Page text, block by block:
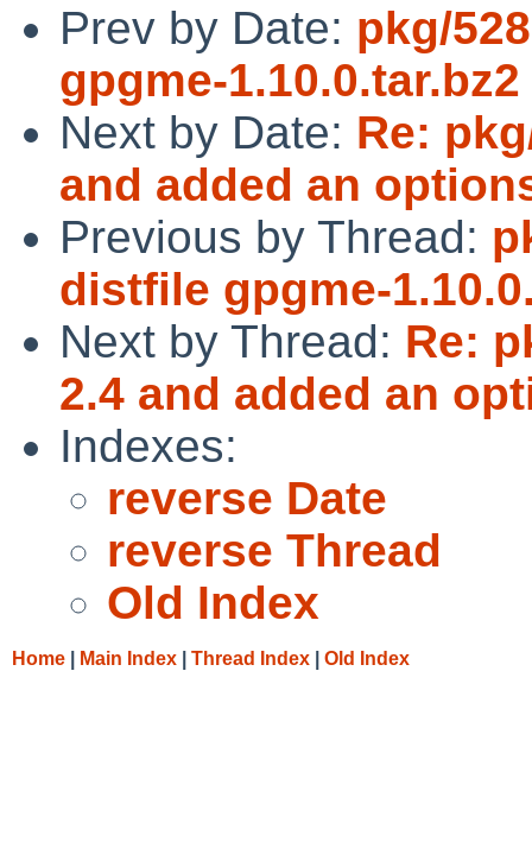
Prev by Date: pkg/
gpgme-
Next by Date: Re:
and added an
Previous by Thread:
distfile gpgme-
Next by Thread: Re:
2.4 and added an
Indexes:
reverse Date
reverse Thread
Old Index
Home Main Index Thread Index Old Index